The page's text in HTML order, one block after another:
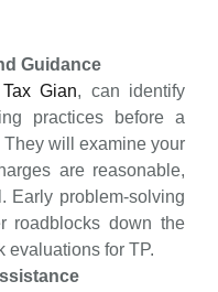
Guidance
Tax Gian, can identify
practices before a
will examine your
are reasonable,
Early problem-solving
roadblocks down the
evaluations for TP.